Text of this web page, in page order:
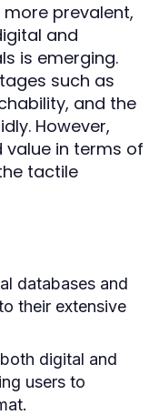
prevalent,
and
is emerging.
such as
and the
However,
in terms of
tactile
databases and
their extensive
digital and
users to